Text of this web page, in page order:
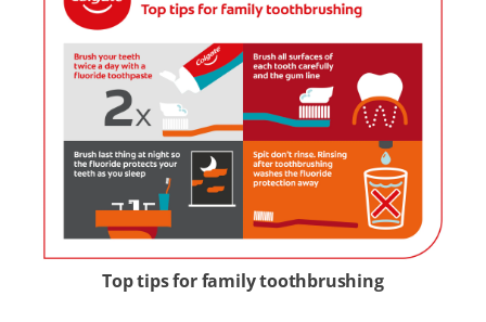
Top tips for family toothbrushing